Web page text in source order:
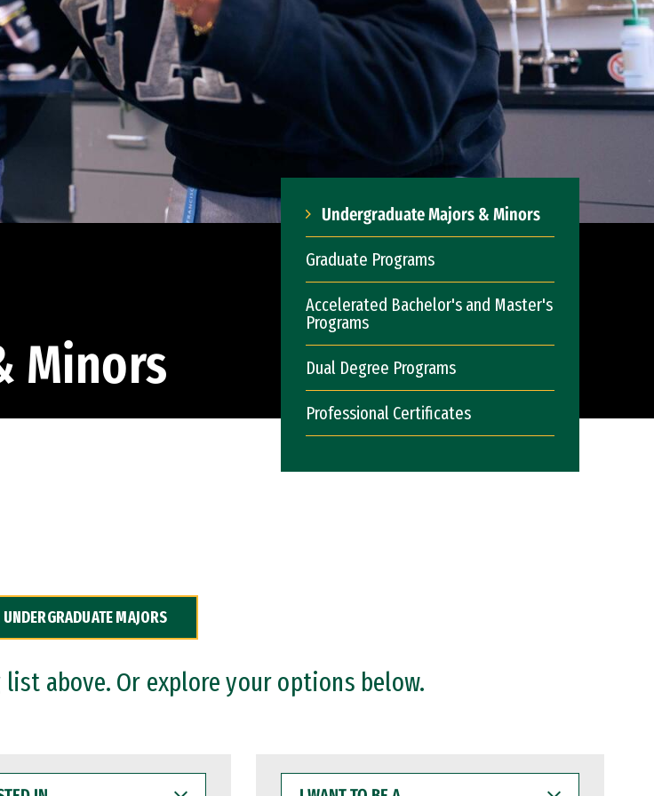
Minors
Undergraduate Majors & Minors
Graduate Programs
Accelerated Bachelor's and Master's
Programs
Dual Degree Programs
Professional Certificates
MAJORS
above. Or explore your options below.